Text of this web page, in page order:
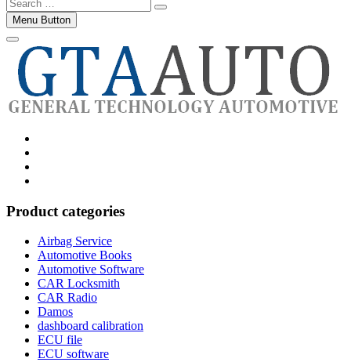
…Menu Button
Product categories
Airbag Service
Automotive Books
Automotive Software
CAR Locksmith
CAR Radio
Damos
dashboard calibration
ECU file
ECU software